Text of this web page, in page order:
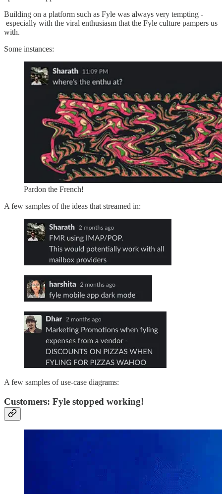
Building on a platform such as Fyle was always very tempting -
especially with the viral enthusiasm that the Fyle culture pampers us
with.
Some instances:
Pardon the French!
A few samples of the ideas that streamed in:
A few samples of use-case diagrams:
Customers: Fyle stopped working!